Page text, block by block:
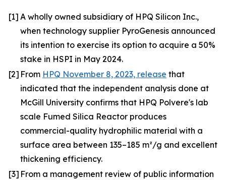
[1] A wholly owned subsidiary of HPQ Silicon Inc.,
when technology supplier PyroGenesis announced
its intention to exercise its option to acquire a 50%
stake in HSPI in May 2024.
[2] From HPQ November 8, 2023, release that
indicated that the independent analysis done at
McGill University confirms that HPQ Polvere's lab
scale Fumed Silica Reactor produces
commercial-quality hydrophilic material with a
surface area between 135–185 m²/g and excellent
thickening efficiency.
[3] From a management review of public information